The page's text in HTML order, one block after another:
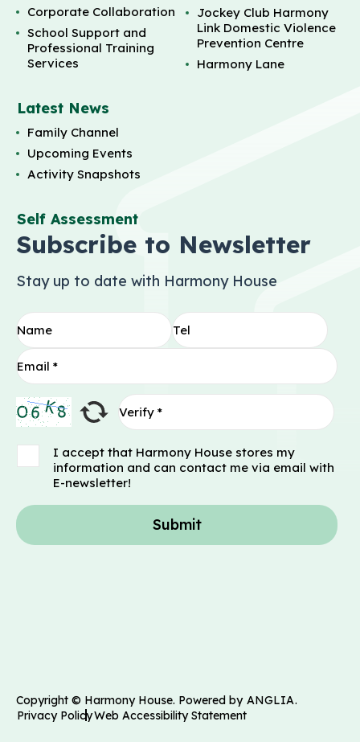
Corporate Collaboration
School Support and
Professional Training
Services
Latest News
Family Channel
Upcoming Events
Activity Snapshots
Self Assessment
Jockey Club Harmony
Link Domestic Violence
Prevention Centre
Harmony Lane
Subscribe to Newsletter
Stay up to date with Harmony House
I accept that Harmony House stores my
information and can contact me via email with
E-newsletter!
Submit
Copyright © Harmony House. Powered by ANGLIA.
Privacy PolicyWeb Accessibility Statement